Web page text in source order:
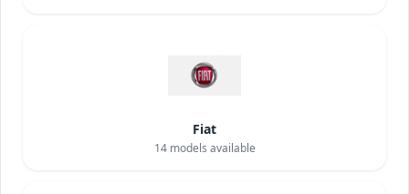
Fiat
14models available